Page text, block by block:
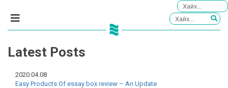
Latest Posts
2020.04.08
Easy Products Of essay box review – An Update